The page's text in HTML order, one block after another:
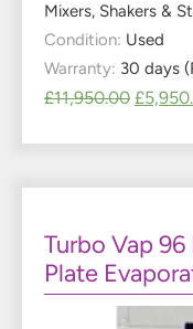
Mixers, Shakers &
Condition: Used
Warranty: 30 days
£11,950.00 £
Turbo Vap 96
Plate